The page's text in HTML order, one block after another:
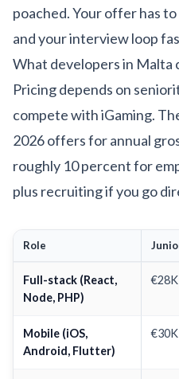
poached. Your offer has
and your interview loop
What developers in Malta
Pricing depends on
compete with iGaming.
2026 offers for annual
roughly 10 percent for
plus recruiting if you go
Role
Full-stack (React,
Node, PHP)
Mobile (iOS,
Android, Flutter)